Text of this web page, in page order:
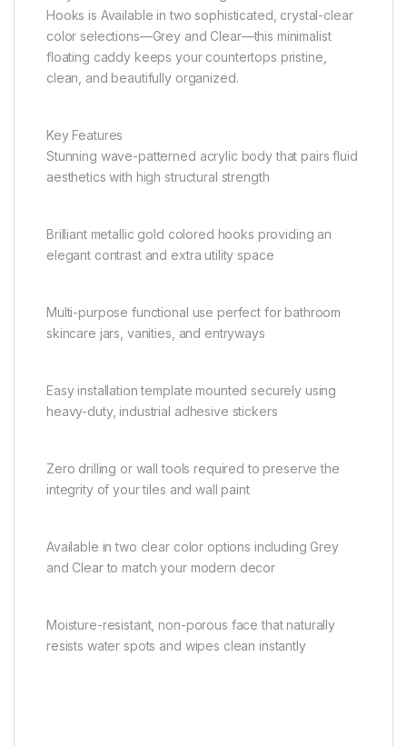
Hooks is Available in two sophisticated, crystal-clear
color selections—Grey and Clear—this minimalist
floating caddy keeps your countertops pristine,
clean, and beautifully organized.
Key Features
Stunning wave-patterned acrylic body that pairs fluid
aesthetics with high structural strength
Brilliant metallic gold colored hooks providing an
elegant contrast and extra utility space
Multi-purpose functional use perfect for bathroom
skincare jars, vanities, and entryways
Easy installation template mounted securely using
heavy-duty, industrial adhesive stickers
Zero drilling or wall tools required to preserve the
integrity of your tiles and wall paint
Available in two clear color options including Grey
and Clear to match your modern decor
Moisture-resistant, non-porous face that naturally
resists water spots and wipes clean instantly